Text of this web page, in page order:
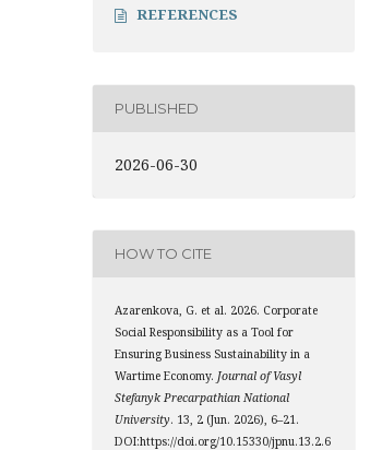
REFERENCES
PUBLISHED
2026-06-30
HOW TO CITE
Azarenkova, G. et al. 2026. Corporate
Social Responsibility as a Tool for
Ensuring Business Sustainability in a
Wartime Economy.Journal of Vasyl
Stefanyk Precarpathian National
University. 13, 2 (Jun. 2026), 6–21.
DOI:https://doi.org/10.15330/jpnu.13.2.6